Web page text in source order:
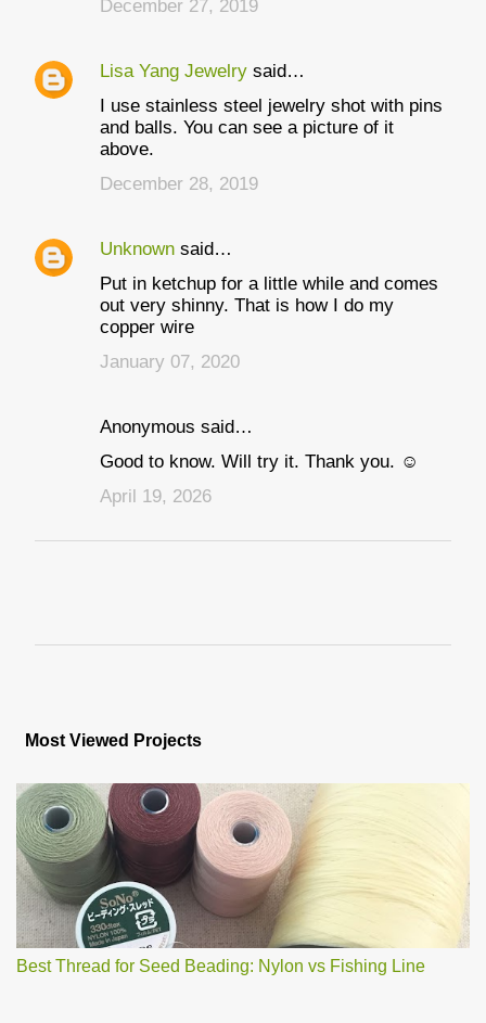
December 27, 2019
Lisa Yang Jewelry said…
I use stainless steel jewelry shot with pins
and balls. You can see a picture of it
above.
December 28, 2019
Unknown said…
Put in ketchup for a little while and comes
out very shinny. That is how I do my
copper wire
January 07, 2020
Anonymous said…
Good to know. Will try it. Thank you. ☺️
April 19, 2026
t
C
o
m
m
e
n
t
Most Viewed Projects
Best Thread for Seed Beading: Nylon vs Fishing Line